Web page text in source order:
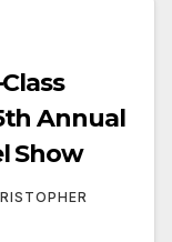
Annual
Show